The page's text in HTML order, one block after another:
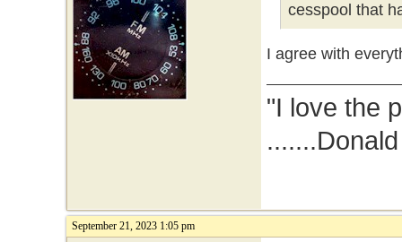
cesspool that
I agree with
"I love the
September 21, 2023 1:05 pm